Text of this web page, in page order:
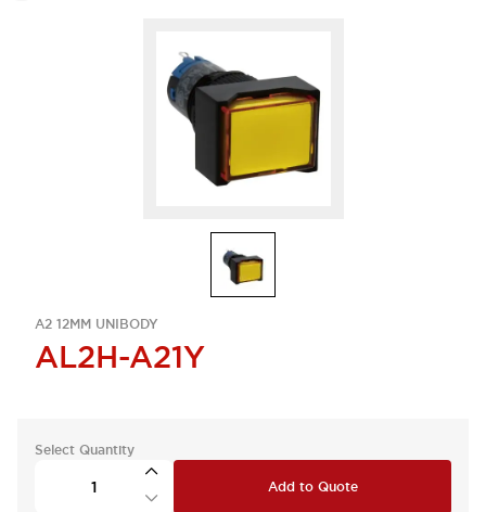
A2 12MM UNIBODY
AL2H-A21Y
Select Quantity
Add to Quote